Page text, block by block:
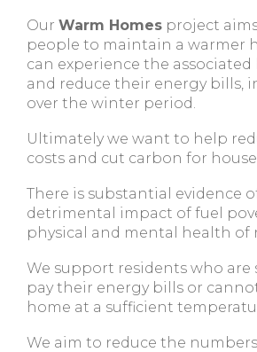
Our Warm Homes project
people to maintain a warmer
can experience the
and reduce their energy bills,
over the winter period.
Ultimately we want to help
costs and cut carbon for
There is substantial evidence
detrimental impact of fuel
physical and mental health of
We support residents who
pay their energy bills or
home at a sufficient
We aim to reduce the